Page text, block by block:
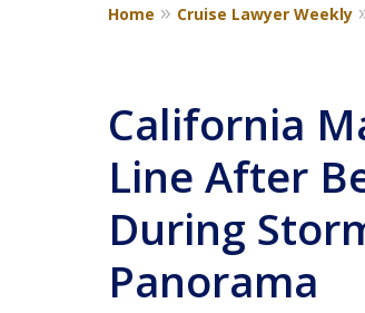
Home Cruise Lawyer Weekly
California
Line After
During
Panorama